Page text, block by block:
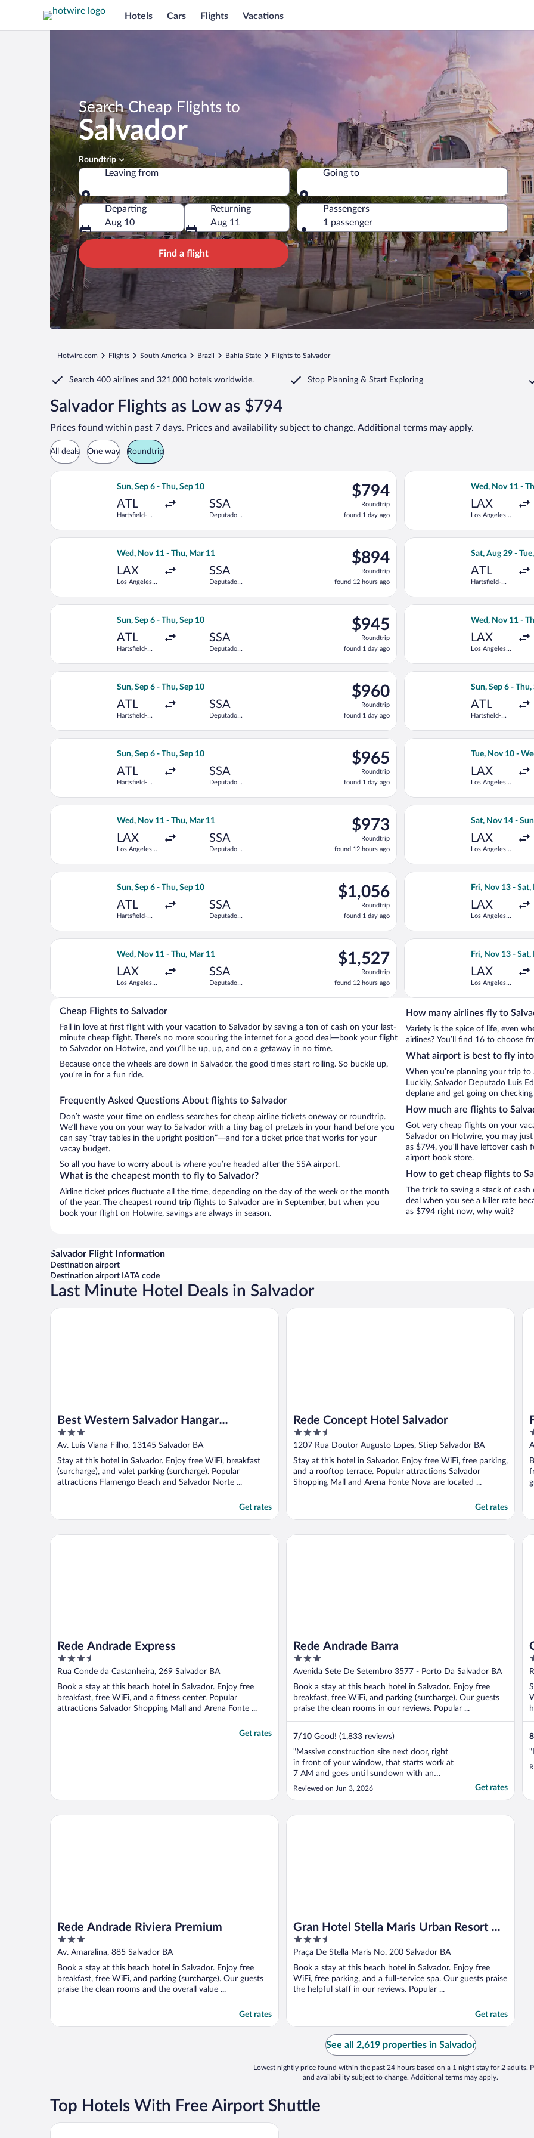
Hotels Cars Flights Vacations
Search Cheap Flights to
Salvador
Roundtrip
Leaving from
Leaving from
Going to
Going to
Departing
Aug 10
Returning
Aug 11
Passengers
1 passenger
Find a flight
Hotwire.com Flights South America Brazil Bahia State Flights to Salvador
Search 400 airlines and 321,000 hotels worldwide. Stop Planning & Start Exploring
Salvador Flights as Low as $794
Prices found within past 7 days. Prices and availability subject to change. Additional terms may apply.
All deals One way Roundtrip
Sun, Sep 6 - Thu, Sep 10
ATL
Hartsfield-
Atlanta Intl.
SSA
Deputado
Magalhaes
Intl.
$794
Roundtrip,
found
1
day
$794
Roundtrip
found 1 day ago
Select Copa flight, departing Sun, Sep 6 from Hartsfield-Jackson Atlanta Intl. to Deputado Luis
Wed, Nov 11 -
LAX
Los Angeles
Select Delta
Wed, Nov 11 - Thu, Mar 11
LAX
Los Angeles
SSA
Deputado
Magalhaes
Intl.
$894
Roundtrip,
found
12
hours
$894
Roundtrip
found 12 hours ago
Select LATAM Airlines Group flight, departing Wed, Nov 11 from Los Angeles Intl. to Deputado
Sat, Aug 29 -
ATL
Hartsfield-
Atlanta Intl.
Select Copa
Sun, Sep 6 - Thu, Sep 10
ATL
Hartsfield-
Atlanta Intl.
SSA
Deputado
Magalhaes
Intl.
$945
Roundtrip,
found
1
day
$945
Roundtrip
found 1 day ago
Select Delta flight, departing Sun, Sep 6 from Hartsfield-Jackson Atlanta Intl. to Deputado Luis
Wed, Nov 11 -
LAX
Los Angeles
Select Delta
Sun, Sep 6 - Thu, Sep 10
ATL
Hartsfield-
Atlanta Intl.
SSA
Deputado
Magalhaes
Intl.
$960
Roundtrip,
found
1
day
$960
Roundtrip
found 1 day ago
Select Copa flight, departing Sun, Sep 6 from Hartsfield-Jackson Atlanta Intl. to Deputado Luis
Sun, Sep 6 - Thu,
ATL
Hartsfield-
Atlanta Intl.
Select Copa
Sun, Sep 6 - Thu, Sep 10
ATL
Hartsfield-
Atlanta Intl.
SSA
Deputado
Magalhaes
Intl.
$965
Roundtrip,
found
1
day
$965
Roundtrip
found 1 day ago
Select LATAM Airlines Group flight, departing Sun, Sep 6 from Hartsfield-Jackson Atlanta Intl. to
Tue, Nov 10 -
LAX
Los Angeles
Select Air
Wed, Nov 11 - Thu, Mar 11
LAX
Los Angeles
SSA
Deputado
Magalhaes
Intl.
$973
Roundtrip,
found
12
hours
$973
Roundtrip
found 12 hours ago
Select American Airlines flight, departing Wed, Nov 11 from Los Angeles Intl. to Deputado Luis
Sat, Nov 14 -
LAX
Los Angeles
Select LATAM
Sun, Sep 6 - Thu, Sep 10
ATL
Hartsfield-
Atlanta Intl.
SSA
Deputado
Magalhaes
Intl.
$1,056
Roundtrip,
found
day
$1,056
Roundtrip
found 1 day ago
Select Delta flight, departing Sun, Sep 6 from Hartsfield-Jackson Atlanta Intl. to Deputado Luis
Fri, Nov 13 -
LAX
Los Angeles
Select
Wed, Nov 11 - Thu, Mar 11
LAX
Los Angeles
SSA
Deputado
Magalhaes
$1,527
Roundtrip,
found
12
hours
$1,527
Roundtrip
found 12 hours ago
Select GOL Linhas Aereas S.A. flight, departing Wed, Nov 11 from Los Angeles Intl. to Deputado
Fri, Nov 13 -
LAX
Los Angeles
Select
Cheap Flights to Salvador
Fall in love at first flight with your vacation to Salvador by saving a ton of cash on your last-
minute cheap flight. There’s no more scouring the internet for a good deal—book your flight
to Salvador on Hotwire, and you’ll be up, up, and on a getaway in no time.
Because once the wheels are down in Salvador, the good times start rolling. So buckle up,
you’re in for a fun ride.
Frequently Asked Questions About flights to Salvador
Don’t waste your time on endless searches for cheap airline tickets oneway or roundtrip.
We’ll have you on your way to Salvador with a tiny bag of pretzels in your hand before you
can say “tray tables in the upright position”—and for a ticket price that works for your
vacay budget.
So all you have to worry about is where you’re headed after the SSA airport.
What is the cheapest month to fly to Salvador?
Airline ticket prices fluctuate all the time, depending on the day of the week or the month
of the year. The cheapest round trip flights to Salvador are in September, but when you
book your flight on Hotwire, savings are always in season.
How many airlines fly to
Variety is the spice of life, even
airlines? You’ll find 16 to choose
What airport is best to fly into
When you’re planning your trip to
Luckily, Salvador Deputado Luis
deplane and get going on
How much are flights to
Got very cheap flights on your
Salvador on Hotwire, you may
as $794, you’ll have leftover
airport book store.
How to get cheap flights to
The trick to saving a stack of
deal when you see a killer rate
as $794 right now, why wait?
Salvador Flight Information
Destination airport
Destination airport IATA code
Last Minute Hotel Deals in Salvador
Best Western Salvador Hangar
Aeroporto
3
out
5
Av. Luís Viana Filho, 13145 Salvador BA
Stay at this hotel in Salvador. Enjoy free WiFi, breakfast
(surcharge), and valet parking (surcharge). Popular
attractions Flamengo Beach and Salvador Norte ...
Get rates
Best Western Salvador Hangar Aeroporto
Rede Concept Hotel Salvador
3.5
out
5
1207 Rua Doutor Augusto Lopes, Stiep Salvador BA
Stay at this hotel in Salvador. Enjoy free WiFi, free parking,
and a rooftop terrace. Popular attractions Salvador
Shopping Mall and Arena Fonte Nova are located ...
Get rates
Rede Concept Hotel Salvador
5
Rede Andrade Express
3.5
out
5
Rua Conde da Castanheira, 269 Salvador BA
Book a stay at this beach hotel in Salvador. Enjoy free
breakfast, free WiFi, and a fitness center. Popular
attractions Salvador Shopping Mall and Arena Fonte ...
Get rates
Rede Andrade Express
Rede Andrade Barra
3
out
5
Avenida Sete De Setembro 3577 - Porto Da Salvador BA
Book a stay at this beach hotel in Salvador. Enjoy free
breakfast, free WiFi, and parking (surcharge). Our guests
praise the clean rooms in our reviews. Popular ...
7/10 Good! (1,833 reviews)
"Massive construction site next door, right
in front of your window, that starts work at
7 AM and goes until sundown with an
additional 2 hours on some days. They say
wait can be over an hour. Breakfast was
Reviewed on Jun 3, 2026 Get rates
Rede Andrade Barra
5
Rede Andrade Riviera Premium
3
out
5
Av. Amaralina, 885 Salvador BA
Book a stay at this beach hotel in Salvador. Enjoy free
breakfast, free WiFi, and parking (surcharge). Our guests
praise the clean rooms and the overall value ...
Get rates
Rede Andrade Riviera Premium
Gran Hotel Stella Maris Urban Resort &
Conventions
3.5
out
5
Praça De Stella Maris No. 200 Salvador BA
Book a stay at this beach hotel in Salvador. Enjoy free
WiFi, free parking, and a full-service spa. Our guests praise
the helpful staff in our reviews. Popular ...
Get rates
Gran Hotel Stella Maris Urban Resort & Conventions
See all 2,619 properties in Salvador
Lowest nightly price found within the past 24 hours based on a 1 night stay for 2 adults.
and availability subject to change. Additional terms may apply.
Top Hotels With Free Airport Shuttle
Pousada Ipitanga IV